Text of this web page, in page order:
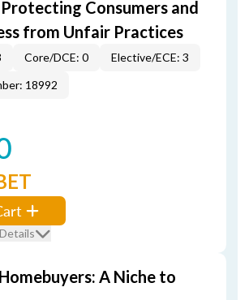
Protecting Consumers and
from Unfair Practices
Core/DCE: 0
Elective/ECE: 3
18992
A Niche to